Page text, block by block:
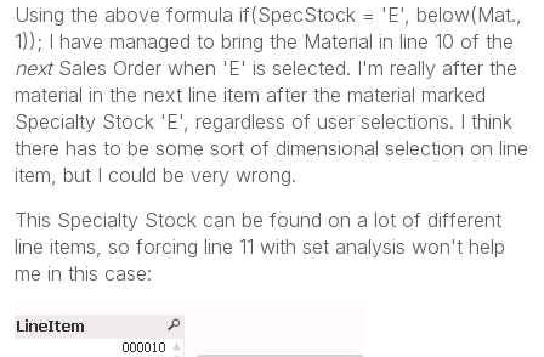
Using the above formula if(SpecStock = 'E', below(Mat.,
1)); I have managed to bring the Material in line 10 of the
nextSales Order when 'E' is selected. I'm really after the
material in the next line item after the material marked
Specialty Stock 'E', regardless of user selections. I think
there has to be some sort of dimensional selection on line
item, but I could be very wrong.
This Specialty Stock can be found on a lot of different
line items, so forcing line 11 with set analysis won't help
me in this case: